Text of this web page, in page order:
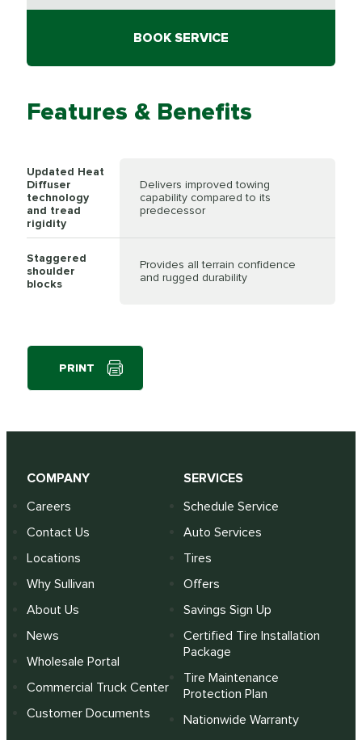
BOOK SERVICE
Features & Benefits
Updated Heat
Diffuser
technology
and tread
rigidity
Delivers improved towing
capability compared to its
predecessor
Staggered
shoulder
blocks
Provides all terrain confidence
and rugged durability
PRINT
COMPANY
Careers
Contact Us
Locations
Why Sullivan
About Us
News
Wholesale Portal
Commercial Truck Center
Customer Documents
SERVICES
Schedule Service
Auto Services
Tires
Offers
Savings Sign Up
Certified Tire Installation
Package
Tire Maintenance
Protection Plan
Nationwide Warranty